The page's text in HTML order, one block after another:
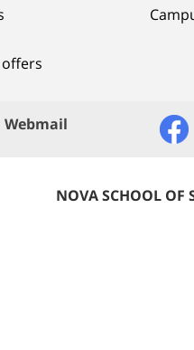
Webmail
NOVA SCHOOL OF